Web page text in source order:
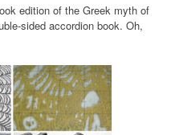
edition of the Greek myth of
sided accordion book. Oh,